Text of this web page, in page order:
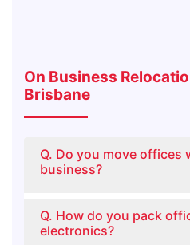
On Business
Brisbane
Q. Do you move
business?
Q. How do you pack
electronics?